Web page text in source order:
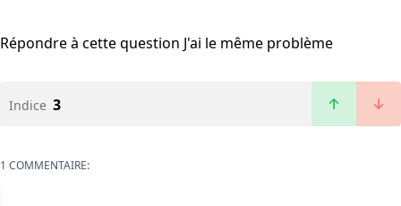
Répondre à cette question J'ai le même problème
Indice 3
1 COMMENTAIRE: